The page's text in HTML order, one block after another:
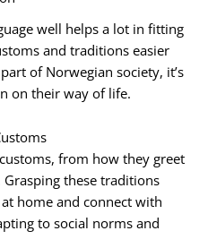
well helps a lot in fitting
and traditions easier
of Norwegian society, it’s
on their way of life.
from how they greet
these traditions
home and connect with
to social norms and